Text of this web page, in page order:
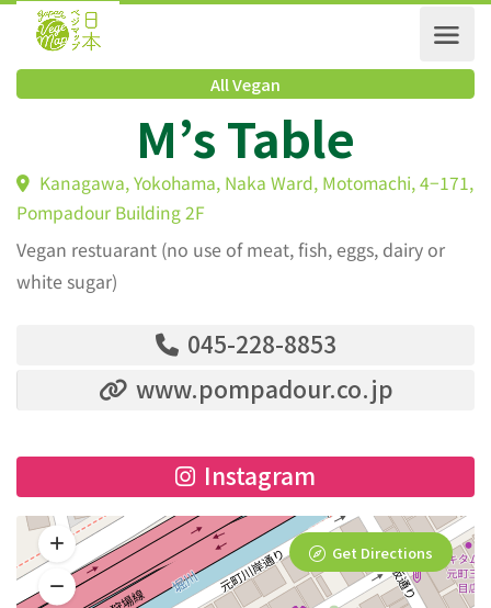
All Vegan
M’s Table
Kanagawa, Yokohama, Naka Ward, Motomachi,
Pompadour Building 2F
Vegan restuarant (no use of meat, fish, eggs, dairy or
white sugar)
045-228-8853
www.pompadour.co.jp
Instagram
Get Directions